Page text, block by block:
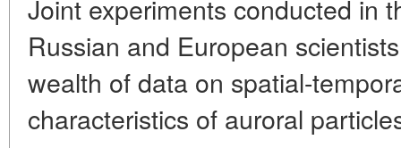
Joint experiments conducted in
Russian and European
wealth of data on spatial-
characteristics of auroral